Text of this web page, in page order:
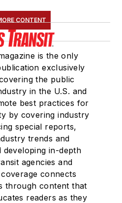
CONTENT
is the only
exclusively
the public
in the U.S. and
best practices for
by covering industry
special reports,
trends and
developing in-depth
agencies and
connects
through content that
readers as they